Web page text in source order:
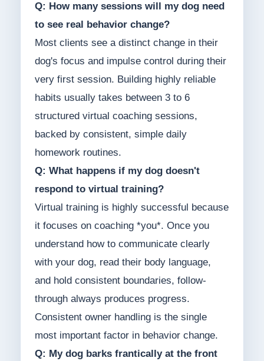
Q: How many sessions will my dog need
to see real behavior change?
Most clients see a distinct change in their
dog's focus and impulse control during their
very first session. Building highly reliable
habits usually takes between 3 to 6
structured virtual coaching sessions,
backed by consistent, simple daily
homework routines.
Q: What happens if my dog doesn't
respond to virtual training?
Virtual training is highly successful because
it focuses on coaching *you*. Once you
understand how to communicate clearly
with your dog, read their body language,
and hold consistent boundaries, follow-
through always produces progress.
Consistent owner handling is the single
most important factor in behavior change.
Q: My dog barks frantically at the front